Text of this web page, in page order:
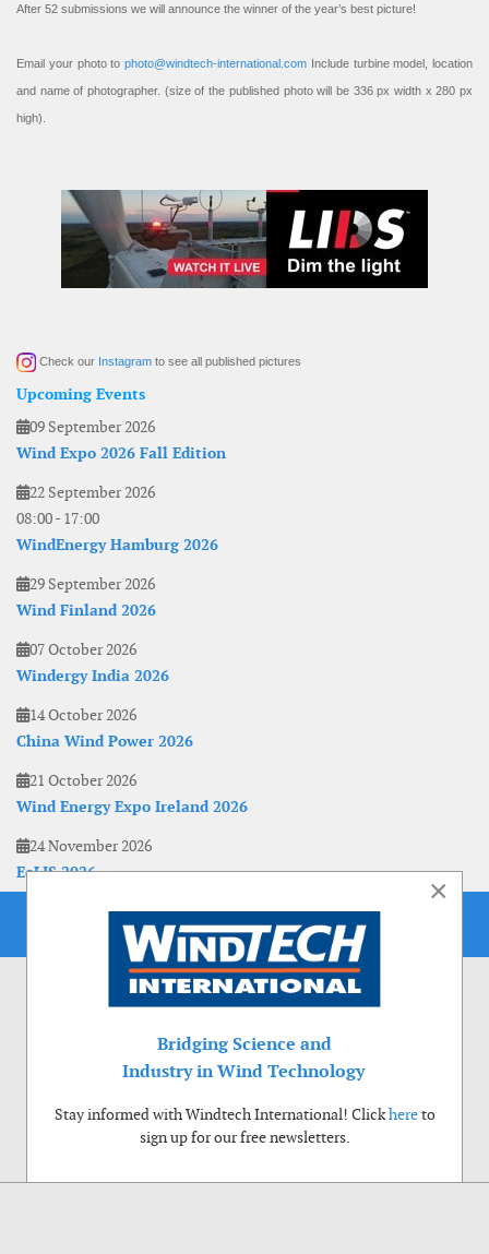
After 52 submissions we will announce the winner of the year’s best picture!
Email your photo to photo@windtech-international.com Include turbine model, location
and name of photographer. (size of the published photo will be 336 px width x 280 px
high).
Check our Instagram to see all published pictures
Upcoming Events
09 September 2026
Wind Expo 2026 Fall Edition
22 September 2026
08:00- 17:00
WindEnergy Hamburg 2026
29 September 2026
Wind Finland 2026
07 October 2026
Windergy India 2026
14 October 2026
China Wind Power 2026
21 October 2026
Wind Energy Expo Ireland 2026
24 November 2026
EoLIS 2026
×
Bridging Science and
Industry in Wind Technology
Stay informed with Windtech International! Clickhereto
sign up for our free newsletters.